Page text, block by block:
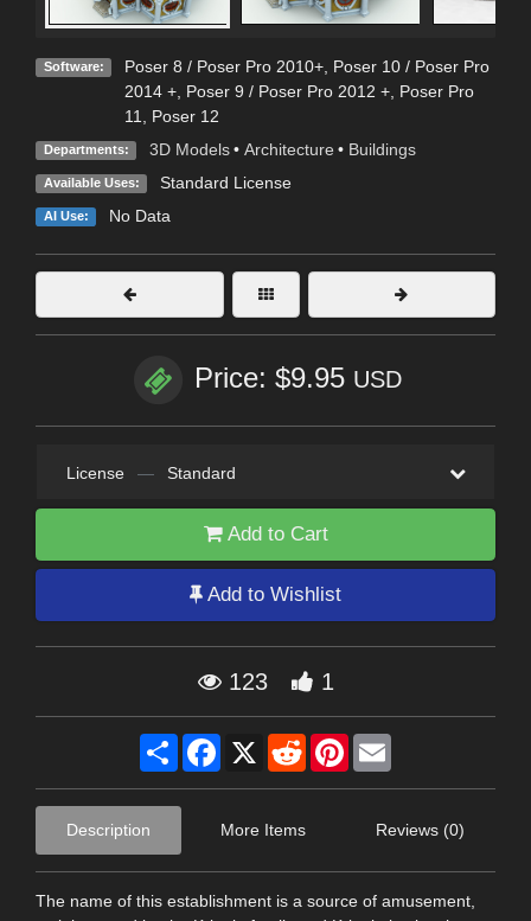
Software: Poser 8 / Poser Pro 2010+, Poser 10 / Poser Pro
2014 +, Poser 9 / Poser Pro 2012 +, Poser Pro
11
Poser 12
Departments: 3D Models • Architecture • Buildings
Available Uses: Standard License
AI Use: No Data
Price: $9.95 USD
License — Standard
Add to Cart
Add to Wishlist
123 1
Share Facebook
X RedditPinterest
Description More Items Reviews (0)
The name of this establishment is a source of amusement,